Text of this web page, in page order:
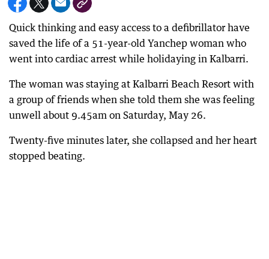
Quick thinking and easy access to a defibrillator have
saved the life of a 51-year-old Yanchep woman who
went into cardiac arrest while holidaying in Kalbarri.
The woman was staying at Kalbarri Beach Resort with
a group of friends when she told them she was feeling
unwell about 9.45am on Saturday, May 26.
Twenty-five minutes later, she collapsed and her heart
stopped beating.